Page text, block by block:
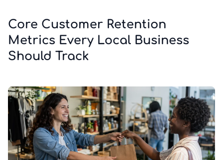
Core Customer Retention
Metrics Every Local Business
Should Track